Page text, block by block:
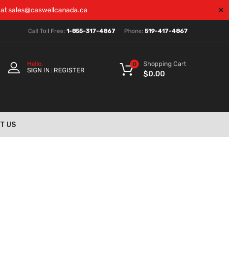
atsales@caswellcanada.ca ✕
Call Toll Free: 1-855-317-4867 Phone: 519-417-4867
Hello.
SIGN IN
REGISTER
Shopping Cart
$0.00
0
US